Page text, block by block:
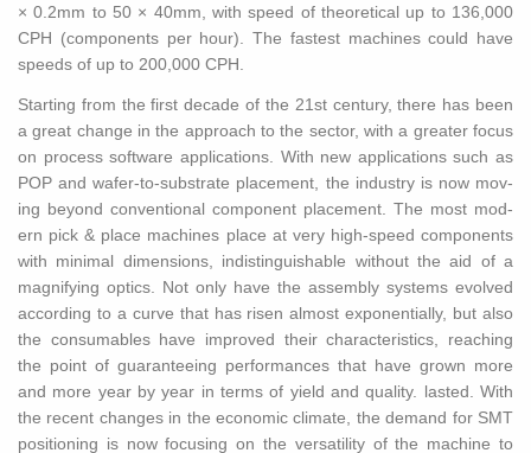
× 0.2mm to 50 × 40mm, with speed of the­o­ret­i­cal up to 136,000
CPH (com­po­nents per hour). The fastest ma­chines could have
speeds of up to 200,000 CPH.
Start­ing from the first decade of the 21st cen­tury, there has been
a great change in the ap­proach to the sec­tor, with a greater focus
on process soft­ware ap­pli­ca­tions. With new ap­pli­ca­tions such as
POP and wafer-to-sub­strate place­ment, the in­dus­try is now mov­
ing be­yond con­ven­tional com­po­nent place­ment. The most mod­
ern pick & place ma­chines place at very high-speed com­po­nents
with min­i­mal di­men­sions, in­dis­tin­guish­able with­out the aid of a
mag­ni­fy­ing op­tics. Not only have the as­sem­bly sys­tems evolved
ac­cord­ing to a curve that has risen al­most ex­po­nen­tially, but also
the con­sum­ables have im­proved their char­ac­ter­is­tics, reach­ing
the point of guar­an­tee­ing per­for­mances that have grown more
and more year by year in terms of yield and qual­ity. lasted. With
the re­cent changes in the eco­nomic cli­mate, the de­mand for SMT
po­si­tion­ing is now fo­cus­ing on the ver­sa­til­ity of the ma­chine to